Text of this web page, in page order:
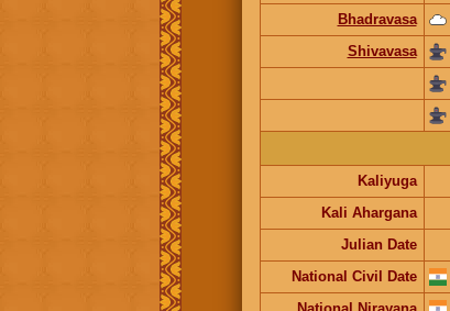
Bhadravasa
Shivavasa
Kaliyuga
Kali Ahargana
Julian Date
National Civil Date
National Nirayana